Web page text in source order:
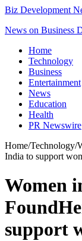
Biz Development
News on Business
Home
Technology
Business
Entertainment
News
Education
Health
PR Newswire
Home/Technology/
India to support
Women
support